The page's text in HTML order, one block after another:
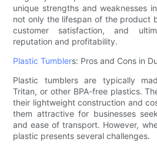
unique strengths and weaknesses
not only the lifespan of the product
customer satisfaction, and
reputation and profitability.
Plastic Tumblers: Pros and Cons in
Plastic tumblers are typically
Tritan, or other BPA-free plastics.
their lightweight construction and
them attractive for businesses
and ease of transport. However,
plastic presents several challenges.